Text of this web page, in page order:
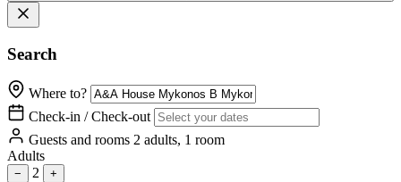
Search
Where to?
Check-in / Check-out
Guests and rooms 2 adults, 1 room
Adults
− 2 +